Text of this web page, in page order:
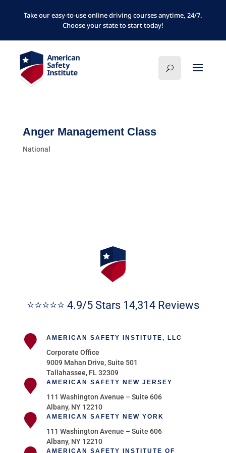
Take our easy-to-use online driving courses anytime, 24/7.
Choose your state to start today!
Anger Management Class
National
⭐⭐⭐⭐⭐ 4.9/5 Stars 14,314 Reviews
AMERICAN SAFETY INSTITUTE, LLC
Corporate Office
9009 Mahan Drive, Suite 501
Tallahassee, FL 32309
AMERICAN SAFETY NEW JERSEY
111 Washington Avenue – Suite 606
Albany, NY 12210
AMERICAN SAFETY NEW YORK
111 Washington Avenue – Suite 606
Albany, NY 12210
AMERICAN SAFETY INSTITUTE OF